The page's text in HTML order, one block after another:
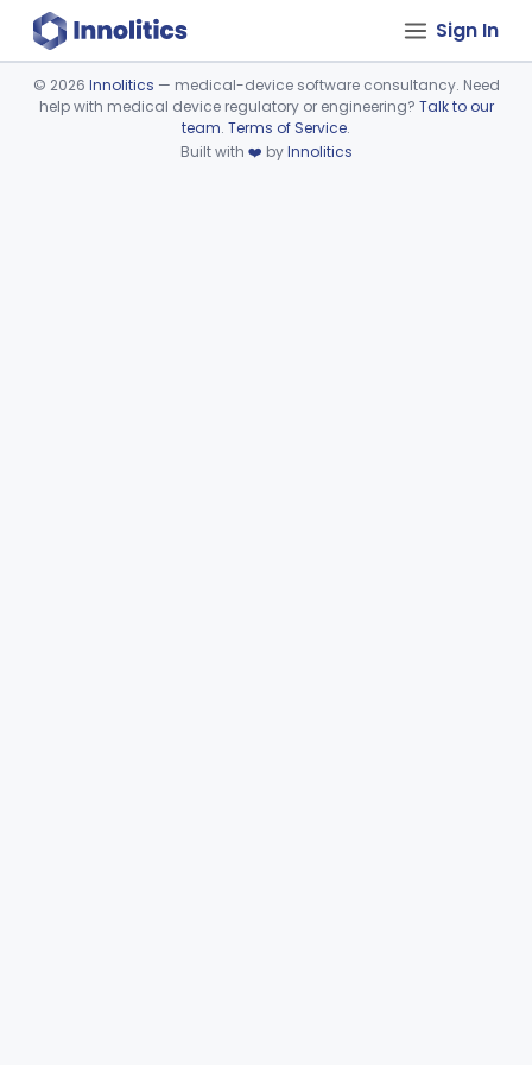
Sign In
Device viewer failed to load.
© 2026 Innolitics — medical-device software consultancy. Need
help with medical device regulatory or engineering? Talk to our
team. Terms of Service.
Built with ❤️ byInnolitics